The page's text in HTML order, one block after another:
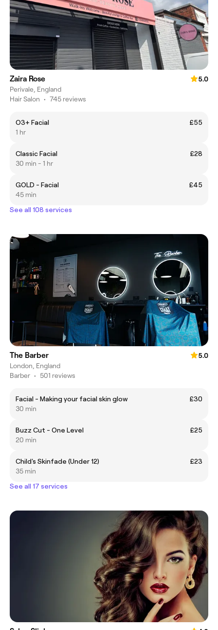
Zaira Rose
5.0
Perivale, England
Hair Salon • 745 reviews
O3+ Facial
£55
1 hr
Classic Facial
£28
30 min - 1 hr
GOLD - Facial
£45
45 min
See all 108 services
The Barber
5.0
London, England
Barber • 501 reviews
Facial - Making your facial skin glow
£30
30 min
Buzz Cut - One Level
£25
20 min
Child's Skinfade (Under 12)
£23
35 min
See all 17 services